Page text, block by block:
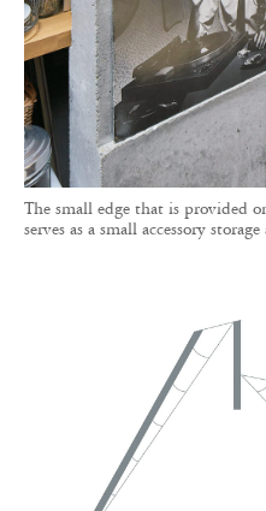
The small edge that is provided
serves as a small accessory